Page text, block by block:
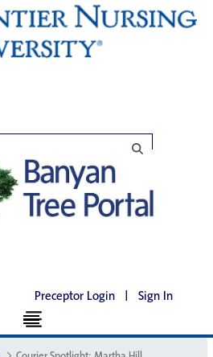
Preceptor Login | Sign In